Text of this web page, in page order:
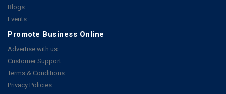
Blogs
Events
Promote Business Online
Advertise with us
Customer Support
Terms & Conditions
Privacy Policies